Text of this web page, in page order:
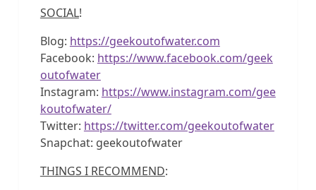
SOCIAL!
Blog: https://geekoutofwater.com
Facebook: https://www.facebook.com/geek
outofwater
Instagram: https://www.instagram.com/gee
koutofwater/
Twitter: https://twitter.com/geekoutofwater
Snapchat: geekoutofwater
THINGS I RECOMMEND: